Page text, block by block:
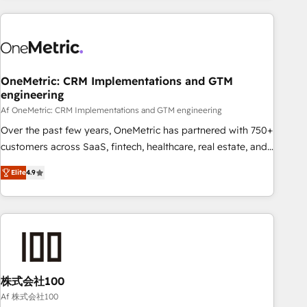
are a top ranked HubSpot Elite Partner, winner of Rookie of
HubSpot Reviews and 4.9/5 rating in Clutch Reviews.
home improvement & construction, branding and
commercialization, real estate, health, education, SaaS,
Software Dev & IT and consulting, make the most out of
their HubSpot experience operating in the United States,
EU, UAE, Mexico and Latin America. From casual user to
OneMetric: CRM Implementations and GTM
engineering
Af OneMetric: CRM Implementations and GTM engineering
Over the past few years, OneMetric has partnered with 750+
customers across SaaS, fintech, healthcare, real estate, and
other industries. With 150+ HubSpot-certified experts, we
deliver scalable solutions to complex GTM and RevOps
challenges. Our Expertise 🔹 Onboarding & Implementation:
Accredited HubSpot Partner, ensuring smooth setup
RevOps Strategy: Align teams, processes, and data to drive
revenue efficiency. 🔹 Integrations: Connect HubSpot with
your tech stack for better adoption. 🔹 Custom Solutions:
Elite4.9
株式会社100
Af 株式会社100